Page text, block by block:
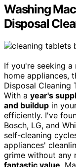
Washing
Disposal
If you're seeking
home appliances,
Disposal Cleaning
With a year's
and buildup in
efficiently. I've
Bosch, LG, and
self-cleaning
appliances'
grime without any